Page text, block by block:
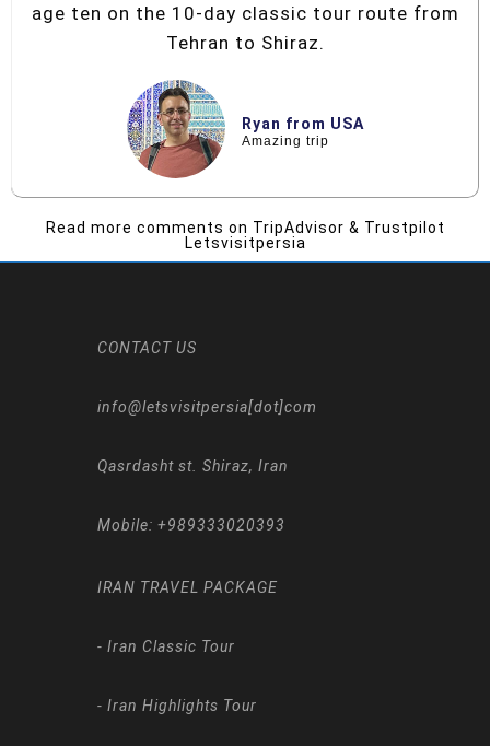
age ten on the 10-day classic tour route from
Tehran to Shiraz.
Ryan from USA
Amazing trip
Read more comments on TripAdvisor & Trustpilot
Letsvisitpersia
CONTACT US
info@letsvisitpersia[dot]com
Qasrdasht st. Shiraz, Iran
Mobile: +989333020393
IRAN TRAVEL PACKAGE
- Iran Classic Tour
- Iran Highlights Tour